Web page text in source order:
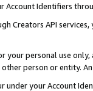
Account Identifiers
Creators API
personal use
person or entity.
under your Account